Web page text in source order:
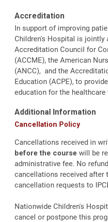
Accreditation
In support of improving
Children's Hospital is jointly
Accreditation Council for
(ACCME), the American
(ANCC), and the
Education (ACPE), to
education for the healthcare
Additional Information
Cancellation Policy
Cancellations received in
before the course will be
administrative fee. No
cancellations received after
cancellation requests to
Nationwide Children's
cancel or postpone this